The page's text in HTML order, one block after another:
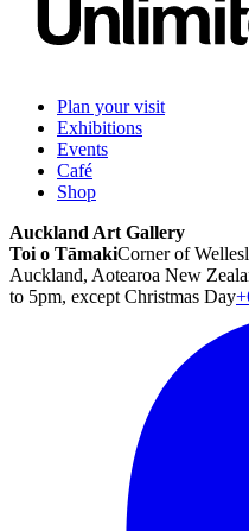
Plan your visit
Exhibitions
Events
Café
Shop
Auckland Art Gallery
Toi o TāmakiCorner of
Auckland, Aotearoa New
to 5pm, except Christmas Day